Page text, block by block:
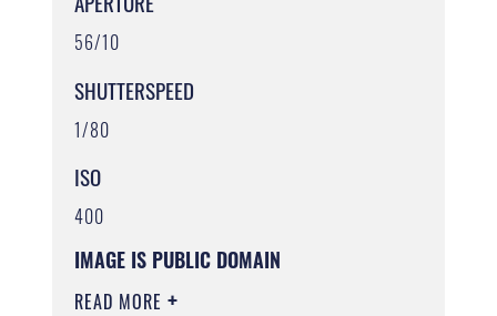
56/10
SHUTTERSPEED
1/80
ISO
400
IMAGE IS PUBLIC DOMAIN
READ MORE